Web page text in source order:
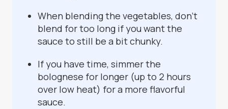
When blending the vegetables, don’t
blend for too long if you want the
sauce to still be a bit chunky.
If you have time, simmer the
bolognese for longer (up to 2 hours
over low heat) for a more flavorful
sauce.